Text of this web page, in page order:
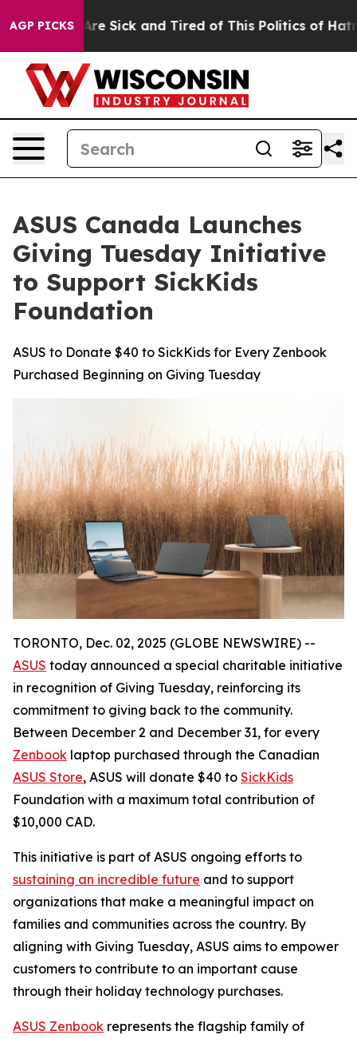
AGP PICKSAre Sick and Tired of This Politics of Hatred”
ASUS Canada Launches
Giving Tuesday Initiative
to Support SickKids
Foundation
ASUS to Donate $40 to SickKids for Every Zenbook
Purchased Beginning on Giving Tuesday
TORONTO, Dec. 02, 2025 (GLOBE NEWSWIRE) --
ASUS today announced a special charitable initiative
in recognition of Giving Tuesday, reinforcing its
commitment to giving back to the community.
Between December 2 and December 31, for every
Zenbook laptop purchased through the Canadian
ASUS Store, ASUS will donate $40 to SickKids
Foundation with a maximum total contribution of
$10,000 CAD.
This initiative is part of ASUS ongoing efforts to
sustaining an incredible future and to support
organizations that make a meaningful impact on
families and communities across the country. By
aligning with Giving Tuesday, ASUS aims to empower
customers to contribute to an important cause
through their holiday technology purchases.
ASUS Zenbook represents the flagship family of